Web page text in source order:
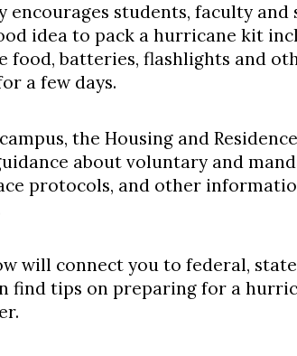
encourages students, faculty
idea to pack a hurricane kit
food, batteries, flashlights and
a few days.
the Housing and
about voluntary and
protocols, and other
will connect you to federal,
find tips on preparing for a